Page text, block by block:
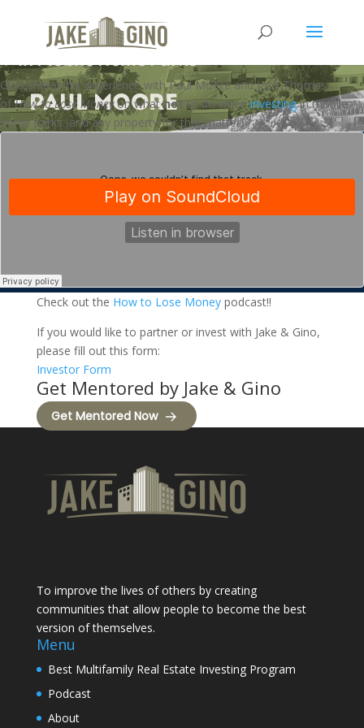
How to Lose Money in Mobile
Home Parks
Gino shares his experience with Paul Moore and Josh Thomas
ofHow to Lose Moneyon whatnotto do wheninvestingin mobile
home parks (and any property for that matter)
Check out the How to Lose Moneypodcast!!
If you would like to partner or invest with Jake & Gino,
please fill out this form:
Investor Form
Get Mentored by Jake & Gino
Get Mentored Now
To improve the lives of others by creating
communities that allow people to become the best
version of themselves.
Menu
Best Multifamily Real Estate Investing Program
Podcast
About